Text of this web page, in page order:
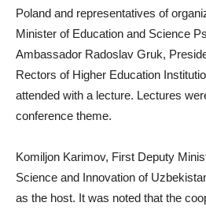
Poland and representatives of
Minister of Education and Science
Ambassador Radoslav Gruk,
Rectors of Higher Education
attended with a lecture. Lectures
conference theme.
Komiljon Karimov, First Deputy
Science and Innovation of
as the host. It was noted that the